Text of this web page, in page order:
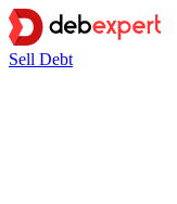
Sell Debt